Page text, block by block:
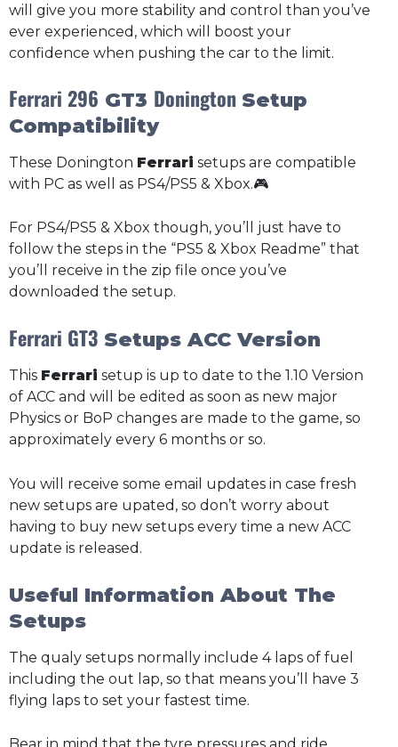
will give you more stability and control than you’ve
ever experienced, which will boost your
confidence when pushing the car to the limit.
Ferrari 296 GT3 Donington Setup
Compatibility
These Donington Ferrari setups are compatible
with PC as well as PS4/PS5 & Xbox.🎮
For PS4/PS5 & Xbox though, you’ll just have to
follow the steps in the “PS5 & Xbox Readme” that
you’ll receive in the zip file once you’ve
downloaded the setup.
Ferrari GT3 Setups ACC Version
This Ferrari setup is up to date to the 1.10 Version
of ACC and will be edited as soon as new major
Physics or BoP changes are made to the game, so
approximately every 6 months or so.
You will receive some email updates in case fresh
new setups are upated, so don’t worry about
having to buy new setups every time a new ACC
update is released.
Useful Information About The
Setups
The qualy setups normally include 4 laps of fuel
including the out lap, so that means you’ll have 3
flying laps to set your fastest time.